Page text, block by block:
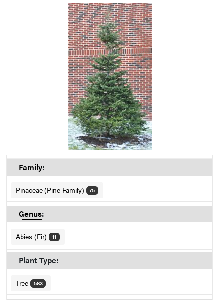
Family:
Pinaceae (Pine Family) 75
Genus:
Abies (Fir) 11
Plant Type:
Tree 583